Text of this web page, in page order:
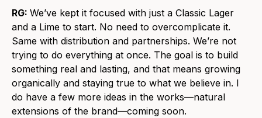
RG: We’ve kept it focused with just a Classic Lager
and a Lime to start. No need to overcomplicate it.
Same with distribution and partnerships. We’re not
trying to do everything at once. The goal is to build
something real and lasting, and that means growing
organically and staying true to what we believe in. I
do have a few more ideas in the works—natural
extensions of the brand—coming soon.